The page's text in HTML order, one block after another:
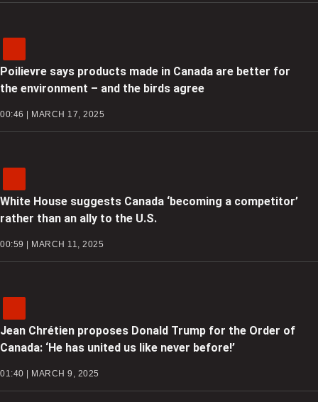
Poilievre says products made in Canada are better for
the environment – and the birds agree
00:46 | MARCH 17, 2025
White House suggests Canada ‘becoming a competitor’
rather than an ally to the U.S.
00:59 | MARCH 11, 2025
Jean Chrétien proposes Donald Trump for the Order of
Canada: ‘He has united us like never before!’
01:40 | MARCH 9, 2025